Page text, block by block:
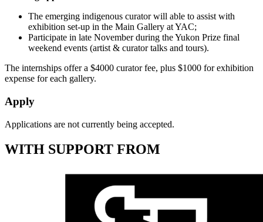
The emerging indigenous curator will able to assist with
exhibition set-up in the Main Gallery at YAC;
Participate in late November during the Yukon Prize final
weekend events (artist & curator talks and tours).
The internships offer a $4000 curator fee, plus $1000 for exhibition
expense for each gallery.
Apply
Applications are not currently being accepted.
WITH SUPPORT FROM